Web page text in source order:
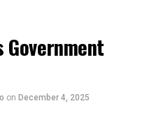
was aborted after another
was attacked by two
in international waters off
responsible for the
on December 4, 2025